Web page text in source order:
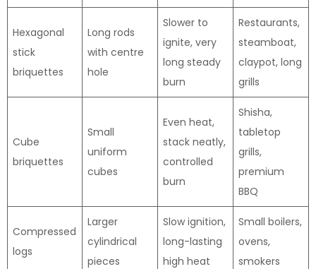
Hexagonal
stick
briquettes
Long rods
with centre
hole
Slower to
ignite, very
long steady
burn
Restaurants,
steamboat,
claypot, long
grills
Cube
briquettes
Small
uniform
cubes
Even heat,
stack neatly,
controlled
burn
Shisha,
tabletop
grills,
premium
BBQ
Compressed
logs
Larger
cylindrical
pieces
Slow ignition,
long-lasting
high heat
Small boilers,
ovens,
smokers